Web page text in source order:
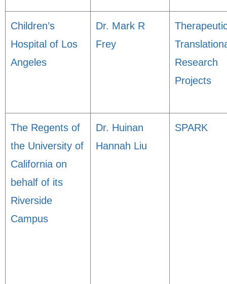
Children’s
Hospital of Los
Angeles
Dr. Mark R
Frey
Research
Projects
The Regents of
the University of
California on
behalf of its
Riverside
Campus
Dr. Huinan
Hannah Liu
SPARK